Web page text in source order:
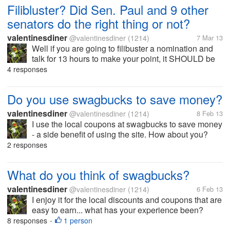
Filibluster? Did Sen. Paul and 9 other
senators do the right thing or not?
valentinesdiner @valentinesdiner (1214) 7 Mar 13
Well if you are going to filibuster a nomination and
talk for 13 hours to make your point, it SHOULD be
about something as important as using using lethal
4 responses
Do you use swagbucks to save money?
valentinesdiner @valentinesdiner (1214) 8 Feb 13
I use the local coupons at swagbucks to save money
- a side benefit of using the site. How about you?
Ever use swagbucks or use them to save money?
2 responses
What do you think of swagbucks?
valentinesdiner @valentinesdiner (1214) 6 Feb 13
I enjoy it for the local discounts and coupons that are
easy to earn... what has your experience been?
8 responses • 1 person